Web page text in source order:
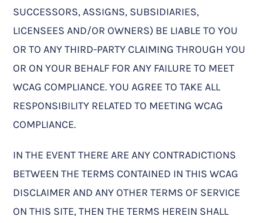
SUCCESSORS, ASSIGNS, SUBSIDIARIES,
LICENSEES AND/OR OWNERS) BE LIABLE TO YOU
OR TO ANY THIRD-PARTY CLAIMING THROUGH YOU
OR ON YOUR BEHALF FOR ANY FAILURE TO MEET
WCAG COMPLIANCE. YOU AGREE TO TAKE ALL
RESPONSIBILITY RELATED TO MEETING WCAG
COMPLIANCE.
IN THE EVENT THERE ARE ANY CONTRADICTIONS
BETWEEN THE TERMS CONTAINED IN THIS WCAG
DISCLAIMER AND ANY OTHER TERMS OF SERVICE
ON THIS SITE, THEN THE TERMS HEREIN SHALL